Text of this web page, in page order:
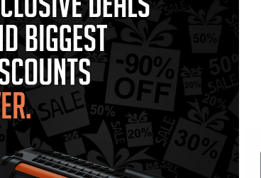
0.23p per ml 0.45c per page
Free Standard Shipping*
DISCONTINUED: We are not taking